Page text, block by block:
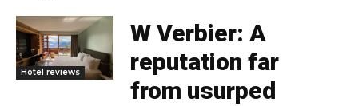
Hotel reviews
W Verbier: A
reputation far
from usurped